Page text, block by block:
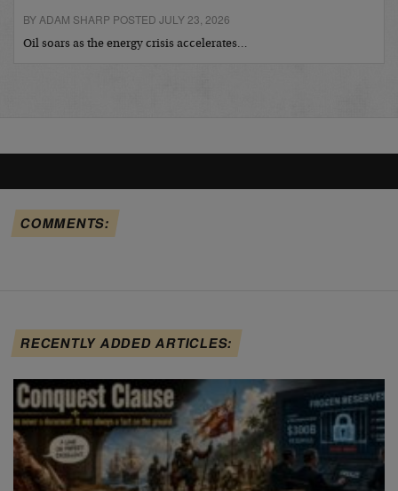
BY ADAM SHARP POSTED JULY 23, 2026
Oil soars as the energy crisis accelerates…
COMMENTS:
RECENTLY ADDED ARTICLES: